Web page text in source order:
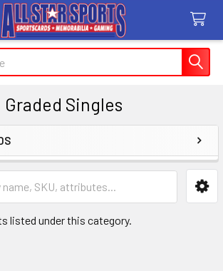
Graded Singles
listed under this category.